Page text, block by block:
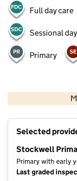
Full day care
Sessional
Primary
Selected
Stockwell
Primary with early
Last graded